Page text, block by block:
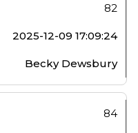
82
2025-12-09 17:09:24
Becky Dewsbury
84